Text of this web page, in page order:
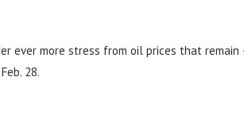
ever more stress from oil prices that remain
28.